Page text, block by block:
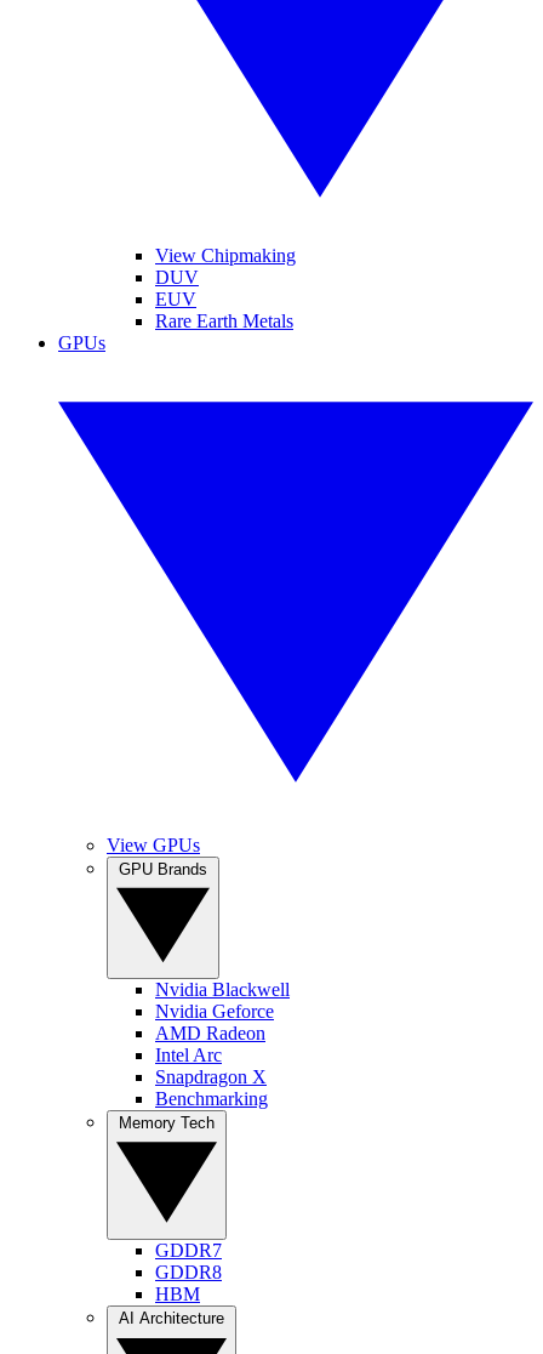
View Chipmaking
DUV
EUV
Rare Earth Metals
GPUs
View GPUs
Nvidia Blackwell
Nvidia Geforce
AMD Radeon
Intel Arc
Snapdragon X
Benchmarking
GDDR7
GDDR8
HBM